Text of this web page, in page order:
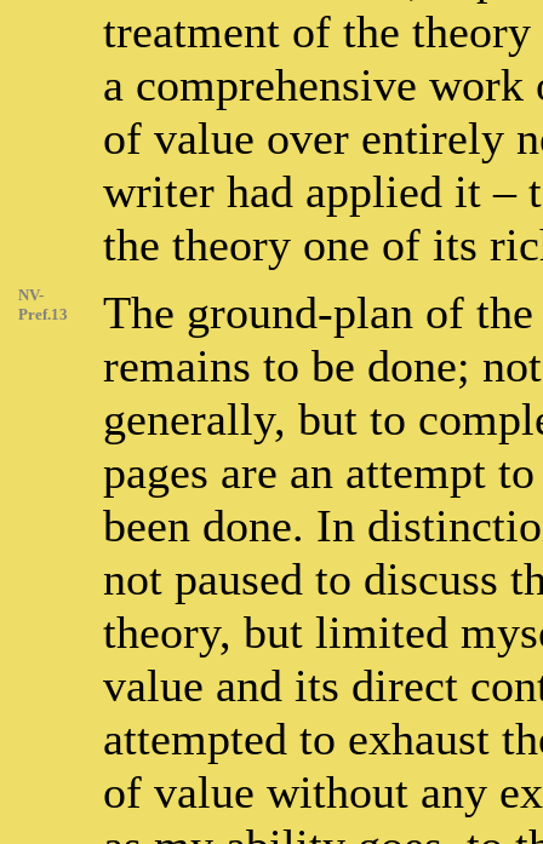
treatment of the
a comprehensive work
of value over entirely
writer had applied it –
the theory one of its
NV-
Pref.13
The ground-plan of
remains to be done;
generally, but to
pages are an attempt
been done. In
not paused to discuss
theory, but limited
value and its direct
attempted to exhaust
of value without any